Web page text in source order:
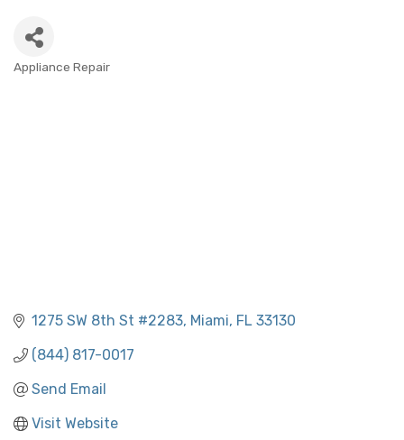
CATEGORIES
Appliance Repair
1275 SW 8th St #2283 Miami FL 33130
(844) 817-0017
Send Email
Visit Website